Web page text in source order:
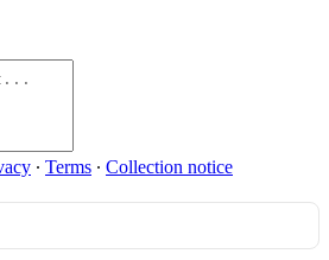
∙ Terms ∙ Collection notice